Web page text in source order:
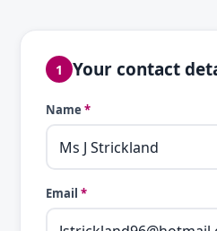
1 Your contact
Name *
Email *